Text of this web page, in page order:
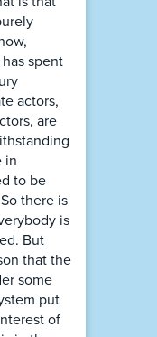
spent
actors,
are
in
to be
there is
is
But
that the
some
put
of